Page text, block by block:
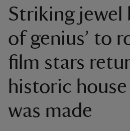
Striking jewel
of genius’ to
film stars
historic
was made